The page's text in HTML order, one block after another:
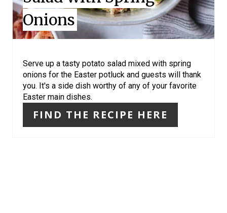
N
T
E
Onions
Serve up a tasty potato salad mixed with spring
onions for the Easter potluck and guests will thank
you. It's a side dish worthy of any of your favorite
Easter main dishes.
FIND THE RECIPE HERE